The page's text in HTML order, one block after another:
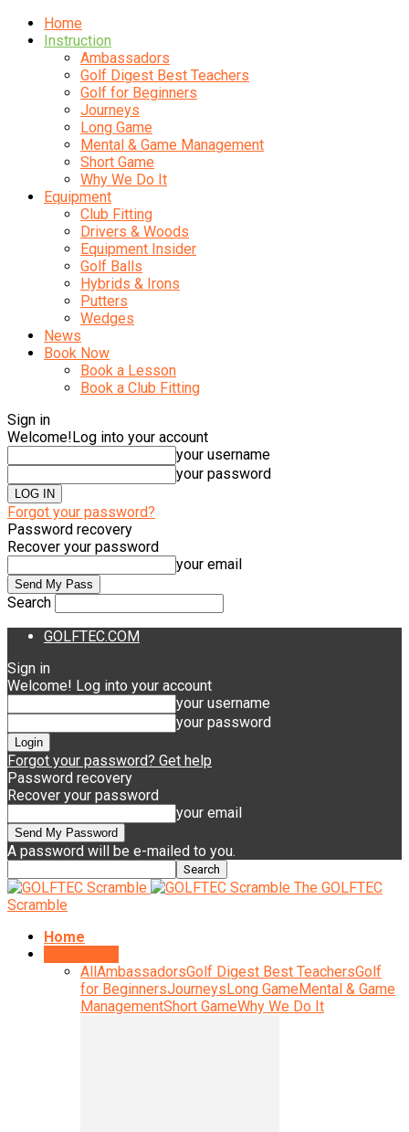
Home
Instruction
Ambassadors
Golf Digest Best Teachers
Golf for Beginners
Journeys
Long Game
Mental & Game Management
Short Game
Why We Do It
Equipment
Club Fitting
Drivers & Woods
Equipment Insider
Golf Balls
Hybrids & Irons
Putters
Wedges
News
Book Now
Book a Lesson
Book a Club Fitting
Sign in
Welcome!Log into your account
your username
your password
Forgot your password?
Password recovery
Recover your password
your email
Search
GOLFTEC.COM
Sign in
Welcome! Log into your account
your username
your password
Forgot your password? Get help
Password recovery
Recover your password
your email
A password will be e-mailed to you.
The GOLFTEC
Scramble
Home
AllAmbassadorsGolf Digest Best TeachersGolf
for BeginnersJourneysLong GameMental & Game
ManagementShort GameWhy We Do It